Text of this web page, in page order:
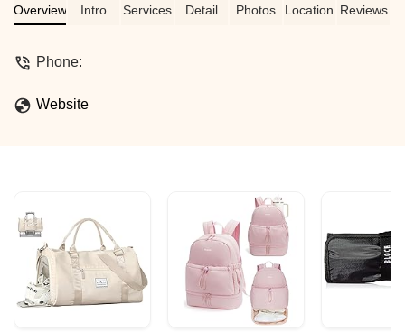
Overview Intro Services Detail Photos Location Reviews
Phone:
Website